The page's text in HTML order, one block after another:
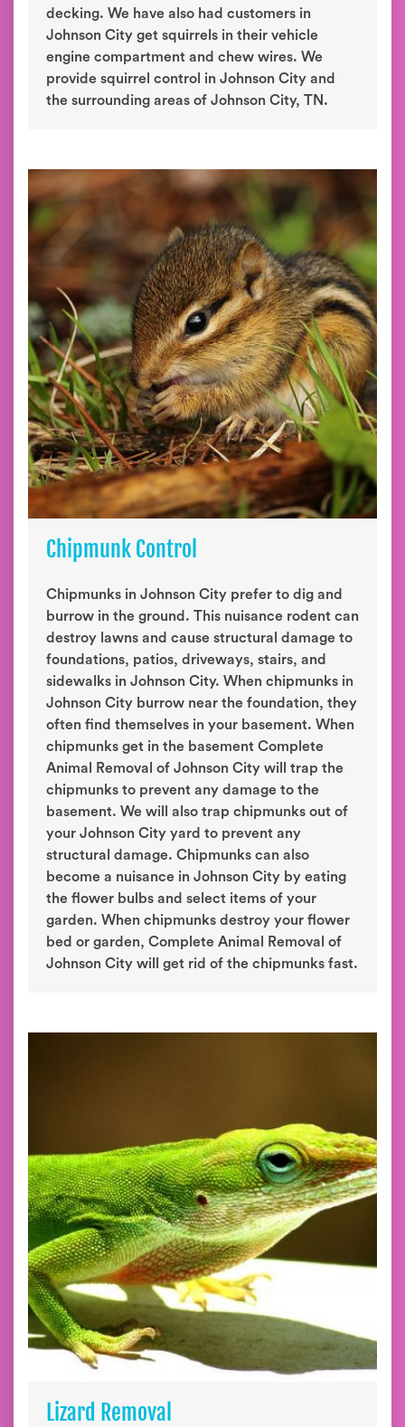
decking. We have also had customers in
Johnson City get squirrels in their vehicle
engine compartment and chew wires. We
provide squirrel control in Johnson City and
the surrounding areas of Johnson City, TN.
Chipmunk Control
Chipmunks in Johnson City prefer to dig and
burrow in the ground. This nuisance rodent can
destroy lawns and cause structural damage to
foundations, patios, driveways, stairs, and
sidewalks in Johnson City. When chipmunks in
Johnson City burrow near the foundation, they
often find themselves in your basement. When
chipmunks get in the basement Complete
Animal Removal of Johnson City will trap the
chipmunks to prevent any damage to the
basement. We will also trap chipmunks out of
your Johnson City yard to prevent any
structural damage. Chipmunks can also
become a nuisance in Johnson City by eating
the flower bulbs and select items of your
garden. When chipmunks destroy your flower
bed or garden, Complete Animal Removal of
Johnson City will get rid of the chipmunks fast.
Lizard Removal